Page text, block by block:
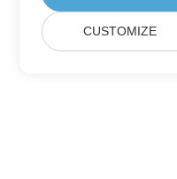
CUSTOMIZE